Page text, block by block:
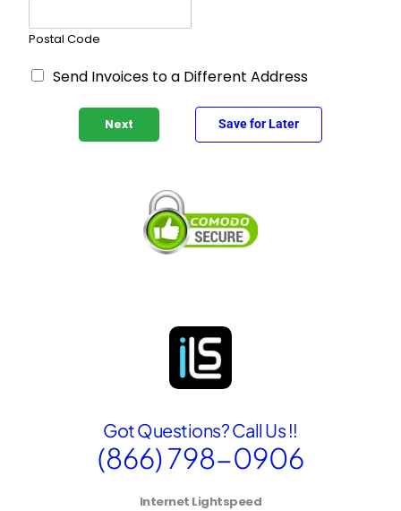
n
*
Postal Code
B
Send Invoices to a Different Address
Next Save for Later
Got Questions? Call Us !!
(866) 798-0906
Internet Lightspeed